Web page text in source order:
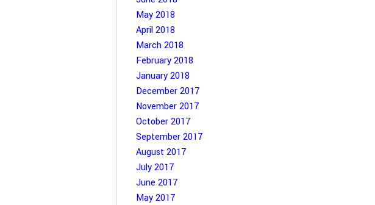
May 2018
April 2018
March 2018
February 2018
January 2018
December 2017
November 2017
October 2017
September 2017
August 2017
July 2017
June 2017
May 2017